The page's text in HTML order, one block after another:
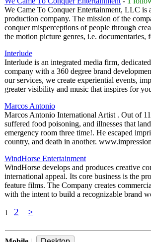
We Came To Conquer Entertainment, LLC is
production company. The mission of the
conquer misperceptions of people through
the motion picture genres, i.e. documentaries,
Interlude
Interlude is an integrated media firm,
company with a 360 degree brand
our services, we create experiential events,
greater visibility and music that inspires for
Marcos Antonio
Marcos Antonio International Artist . Out of
suffered food poisoning, and illnesses that
emergency room three time!. He escaped
country, and death in another.
WindHorse Entertainment
WindHorse develops and produces creative
international appeal. Its core business is the
feature films. The Company creates
with the intent to build a recognizable brand
1 2 >